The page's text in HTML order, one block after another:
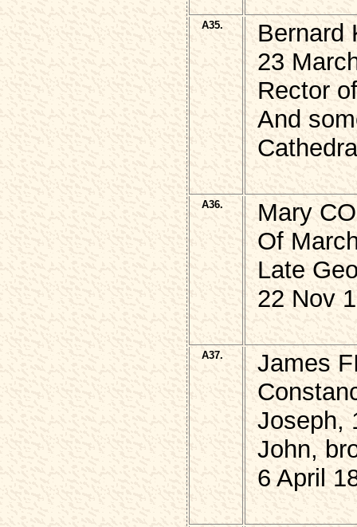
A35.
Bernard
23
Rector
And
A36.
Mary
Of
Late
22 Nov
A37.
James
Joseph,
John,
6 April